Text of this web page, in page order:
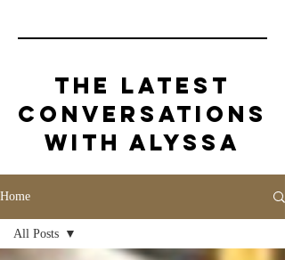
The Latest
Conversations
with Alyssa
Home
All Posts